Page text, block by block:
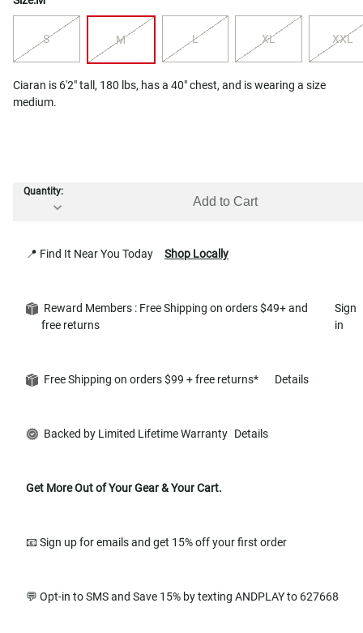
S M L XL XXL
Ciaran is 6'2" tall, 180 lbs, has a 40" chest, and is wearing a size
medium.
Quantity:
Add to Cart
📍 Find It Near You Today Shop Locally
Reward Members : Free Shipping on orders $49+ and
free returns
Sign
in
Free Shipping on orders $99 + free returns* Details
Backed by Limited Lifetime Warranty Details
Get More Out of Your Gear & Your Cart.
📧 Sign up for emails and get 15% off your first order
💬 Opt-in to SMS and Save 15% by texting ANDPLAY to 627668